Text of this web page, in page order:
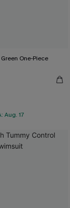
One-Piece
Aug. 17